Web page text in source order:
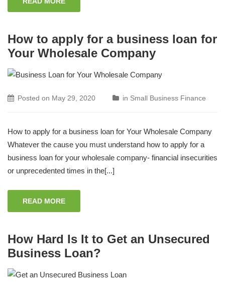
How to apply for a business loan for
Your Wholesale Company
Posted on May 29, 2020 in Small Business Finance
How to apply for a business loan for Your Wholesale Company
Whatever the cause you must understand how to apply for a
business loan for your wholesale company- financial insecurities
or unprecedented times in the[...]
READ MORE
How Hard Is It to Get an Unsecured
Business Loan?